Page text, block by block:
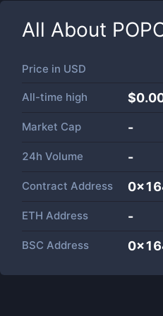
All About
Price in USD
All-time high
Market Cap -
24h Volume -
Contract Address
ETH Address -
BSC Address